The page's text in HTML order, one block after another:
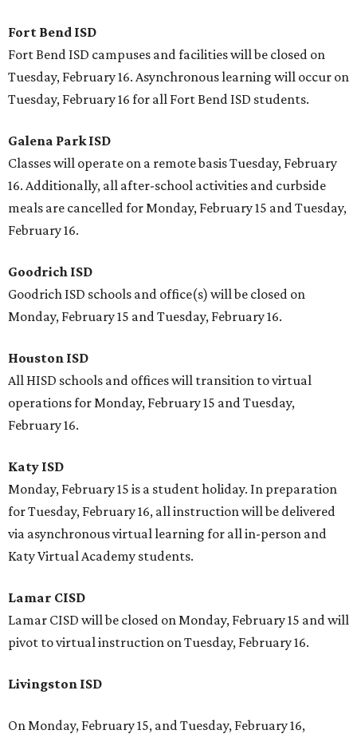
Fort Bend ISD
Fort Bend ISD campuses and facilities will be closed on
Tuesday, February 16. Asynchronous learning will occur on
Tuesday, February 16 for all Fort Bend ISD students.
Galena Park ISD
Classes will operate on a remote basis Tuesday, February
16. Additionally, all after-school activities and curbside
meals are cancelled for Monday, February 15 and Tuesday,
February 16.
Goodrich ISD
Goodrich ISD schools and office(s) will be closed on
Monday, February 15 and Tuesday, February 16.
Houston ISD
All HISD schools and offices will transition to virtual
operations for Monday, February 15 and Tuesday,
February 16.
Katy ISD
Monday, February 15 is a student holiday. In preparation
for Tuesday, February 16, all instruction will be delivered
via asynchronous virtual learning for all in-person and
Katy Virtual Academy students.
Lamar CISD
Lamar CISD will be closed on Monday, February 15 and will
pivot to virtual instruction on Tuesday, February 16.
Livingston ISD
On Monday, February 15, and Tuesday, February 16,